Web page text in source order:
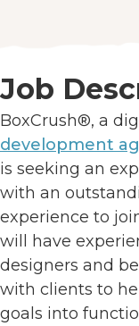
Job
BoxCrush®, a
development
is seeking an
with an
experience to
will have
designers and
with clients to
goals into